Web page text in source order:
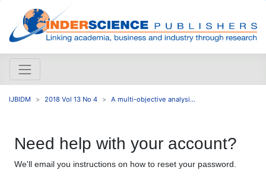
IJBIDM 2018 Vol 13 No 4 A multi-objective analysi...
Need help with your account?
We'll email you instructions on how to reset your password.